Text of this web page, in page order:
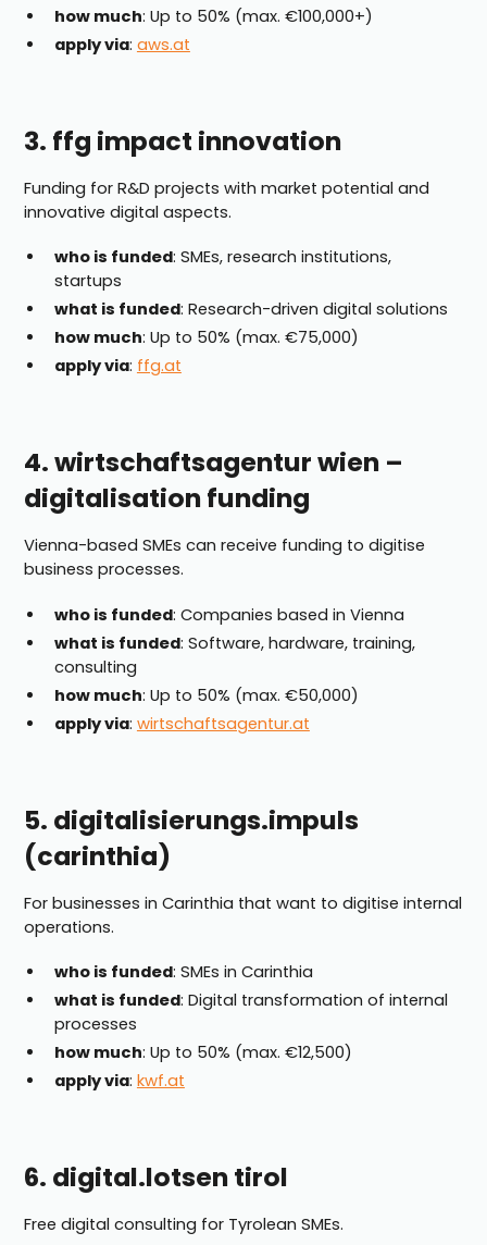
how much: Up to 50% (max. €100,000+)
apply via: aws.at
3. ffg impact innovation
Funding for R&D projects with market potential and
innovative digital aspects.
who is funded: SMEs, research institutions,
startups
what is funded: Research-driven digital solutions
how much: Up to 50% (max. €75,000)
apply via: ffg.at
4. wirtschaftsagentur wien –
digitalisation funding
Vienna-based SMEs can receive funding to digitise
business processes.
who is funded: Companies based in Vienna
what is funded: Software, hardware, training,
consulting
how much: Up to 50% (max. €50,000)
apply via: wirtschaftsagentur.at
5. digitalisierungs.impuls
(carinthia)
For businesses in Carinthia that want to digitise internal
operations.
who is funded: SMEs in Carinthia
what is funded: Digital transformation of internal
processes
how much: Up to 50% (max. €12,500)
apply via: kwf.at
6. digital.lotsen tirol
Free digital consulting for Tyrolean SMEs.